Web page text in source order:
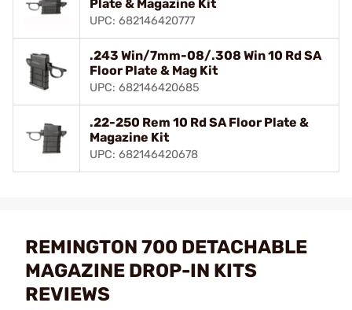
Plate & Magazine Kit
UPC: 682146420777
.243 Win/7mm-08/.308 Win 10 Rd SA
Floor Plate & Mag Kit
UPC: 682146420685
.22-250 Rem 10 Rd SA Floor Plate &
Magazine Kit
UPC: 682146420678
REMINGTON 700 DETACHABLE
MAGAZINE DROP-IN KITS
REVIEWS